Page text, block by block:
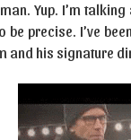
Yup. I’m
precise. I’ve
and his signature